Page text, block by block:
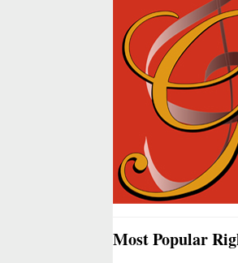
Most Popular